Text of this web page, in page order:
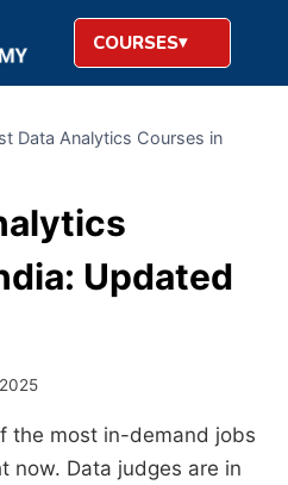
COURSES
Data Analytics Courses in
Updated
the most in-demand jobs
now. Data judges are in